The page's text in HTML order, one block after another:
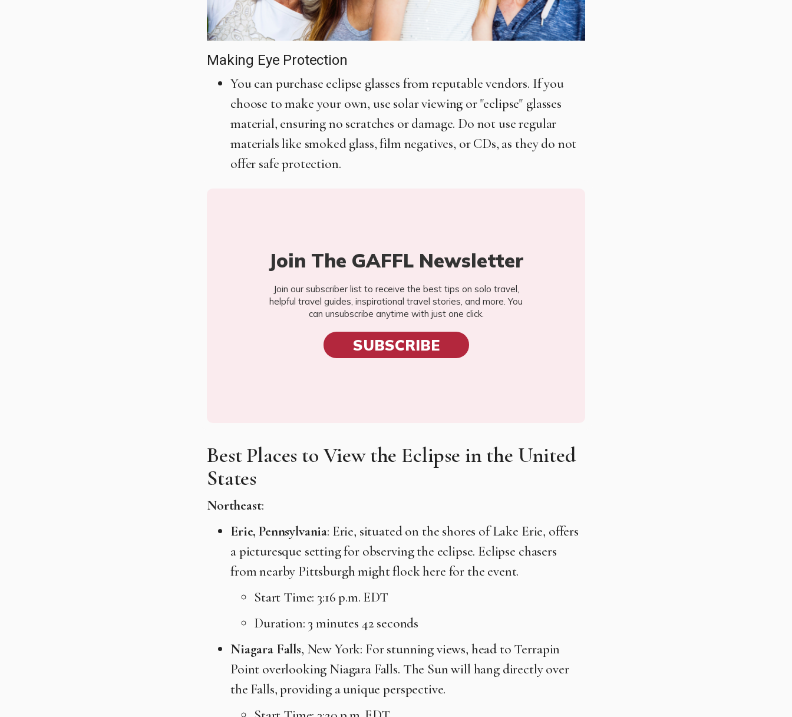
Making Eye Protection
You can purchase eclipse glasses from reputable vendors. If you
choose to make your own, use solar viewing or "eclipse" glasses
material, ensuring no scratches or damage. Do not use regular
materials like smoked glass, film negatives, or CDs, as they do not
offer safe protection.
Join The GAFFL Newsletter
Join our subscriber list to receive the best tips on solo travel,
helpful travel guides, inspirational travel stories, and more. You
can unsubscribe anytime with just one click.
SUBSCRIBE
Best Places to View the Eclipse in the United
States
Northeast:
Erie, Pennsylvania: Erie, situated on the shores of Lake Erie, offers
a picturesque setting for observing the eclipse. Eclipse chasers
from nearby Pittsburgh might flock here for the event.
Start Time: 3:16 p.m. EDT
Duration: 3 minutes 42 seconds
Niagara Falls, New York: For stunning views, head to Terrapin
Point overlooking Niagara Falls. The Sun will hang directly over
the Falls, providing a unique perspective.